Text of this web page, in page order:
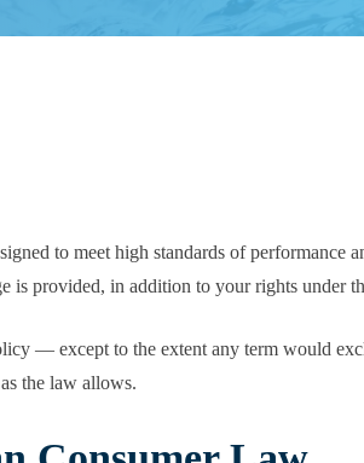
to meet high standards of performance
provided, in addition to your rights under
— except to the extent any term would
the law allows.